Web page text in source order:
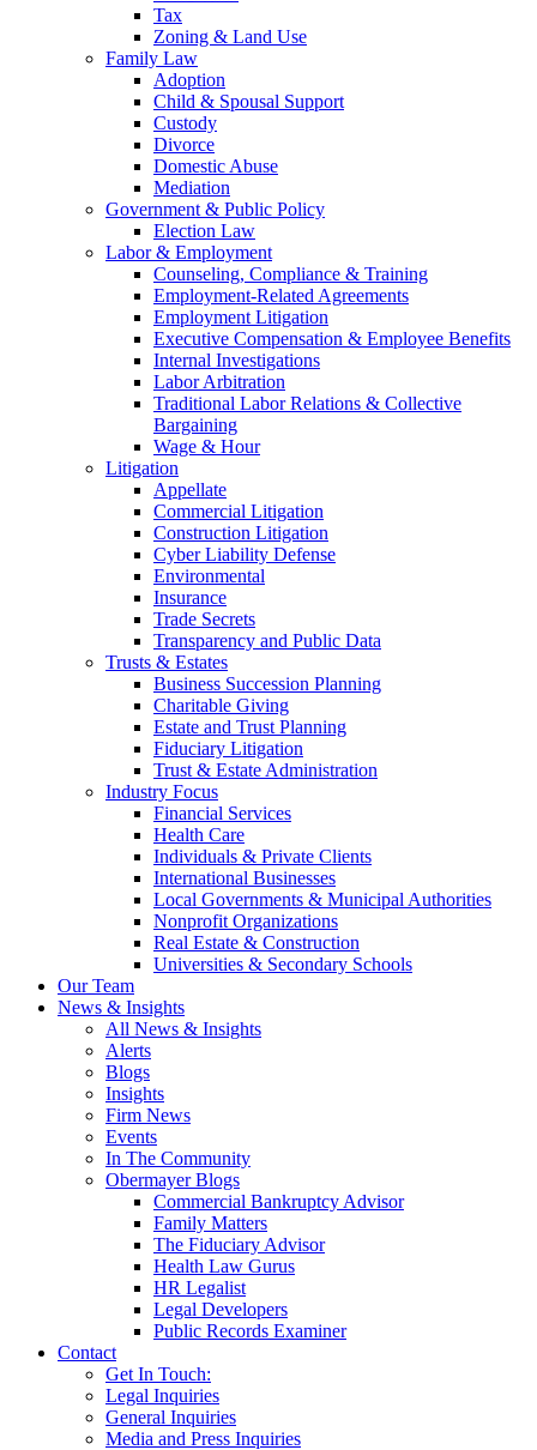
Tax
Zoning & Land Use
Family Law
Adoption
Child & Spousal Support
Custody
Divorce
Domestic Abuse
Mediation
Government & Public Policy
Election Law
Labor & Employment
Counseling, Compliance & Training
Employment-Related Agreements
Employment Litigation
Executive Compensation & Employee Benefits
Internal Investigations
Labor Arbitration
Traditional Labor Relations & Collective
Bargaining
Wage & Hour
Litigation
Appellate
Commercial Litigation
Construction Litigation
Cyber Liability Defense
Environmental
Insurance
Trade Secrets
Transparency and Public Data
Trusts & Estates
Business Succession Planning
Charitable Giving
Estate and Trust Planning
Fiduciary Litigation
Trust & Estate Administration
Industry Focus
Financial Services
Health Care
Individuals & Private Clients
International Businesses
Local Governments & Municipal Authorities
Nonprofit Organizations
Real Estate & Construction
Universities & Secondary Schools
Our Team
News & Insights
All News & Insights
Alerts
Blogs
Insights
Firm News
Events
In The Community
Obermayer Blogs
Commercial Bankruptcy Advisor
Family Matters
The Fiduciary Advisor
Health Law Gurus
HR Legalist
Legal Developers
Public Records Examiner
Contact
Get In Touch:
Legal Inquiries
General Inquiries
Media and Press Inquiries